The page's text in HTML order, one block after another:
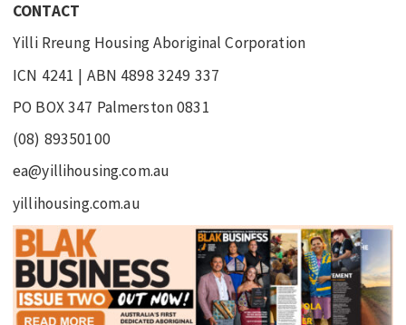
CONTACT
Yilli Rreung Housing Aboriginal Corporation
ICN 4241 | ABN 4898 3249 337
PO BOX 347 Palmerston 0831
(08) 89350100
ea@yillihousing.com.au
yillihousing.com.au